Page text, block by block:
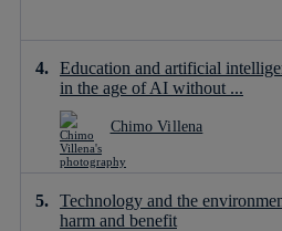
Education and artificial
in the age of AI without ...
Chimo Villena
Technology and the
harm and benefit